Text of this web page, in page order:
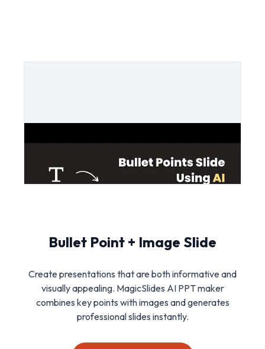
Bullet Point + Image Slide
Create presentations that are both informative and
visually appealing. MagicSlides AI PPT maker
combines key points with images and generates
professional slides instantly.